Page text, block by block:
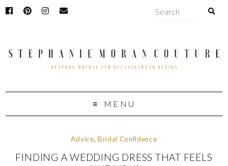
MENU
Advice, Bridal Confidence
FINDING A WEDDING DRESS THAT FEELS